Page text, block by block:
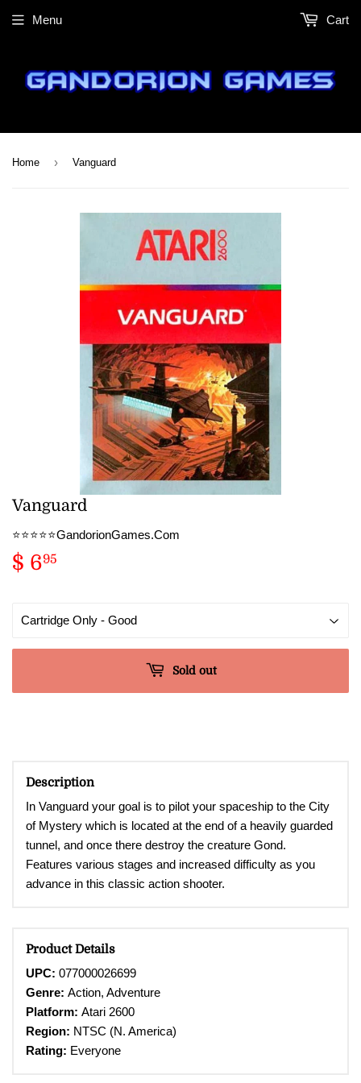
Menu Cart
Home › Vanguard
Vanguard
⭐️⭐️⭐️⭐️⭐️GandorionGames.Com
$ 695
Sold out
Description
In Vanguard your goal is to pilot your spaceship to the City
of Mystery which is located at the end of a heavily guarded
tunnel, and once there destroy the creature Gond.
Features various stages and increased difficulty as you
advance in this classic action shooter.
Product Details
UPC: 077000026699
Genre: Action, Adventure
Platform: Atari 2600
Region: NTSC (N. America)
Rating: Everyone